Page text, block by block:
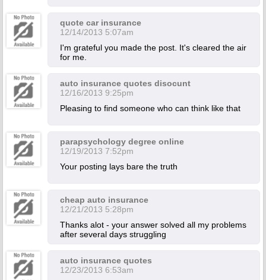
quote car insurance
12/14/2013 5:07am
I'm grateful you made the post. It's cleared the air
for me.
auto insurance quotes disocunt
12/16/2013 9:25pm
Pleasing to find someone who can think like that
parapsychology degree online
12/19/2013 7:52pm
Your posting lays bare the truth
cheap auto insurance
12/21/2013 5:28pm
Thanks alot - your answer solved all my problems
after several days struggling
auto insurance quotes
12/23/2013 6:53am